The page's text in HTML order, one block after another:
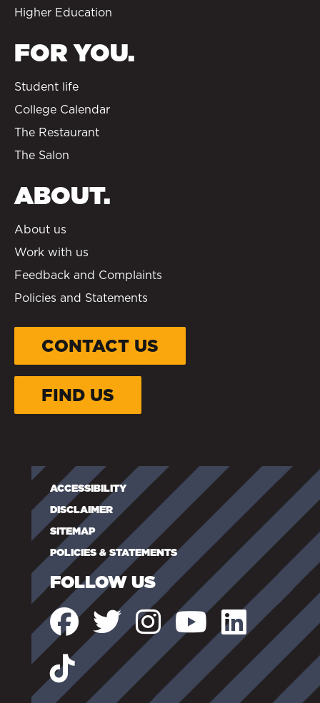
Higher Education
FOR YOU.
Student life
College Calendar
The Restaurant
The Salon
ABOUT.
About us
Work with us
Feedback and Complaints
Policies and Statements
CONTACT US
FIND US
ACCESSIBILITY
DISCLAIMER
SITEMAP
POLICIES & STATEMENTS
FOLLOW US